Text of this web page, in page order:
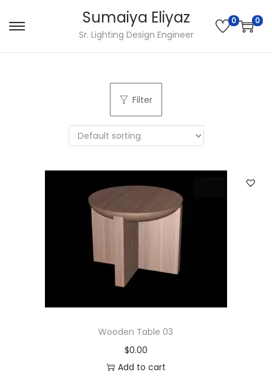
Sumaiya Eliyaz
Sr. Lighting Design Engineer
0 0
Filter
Wooden Table 03
$0.00
Add to cart